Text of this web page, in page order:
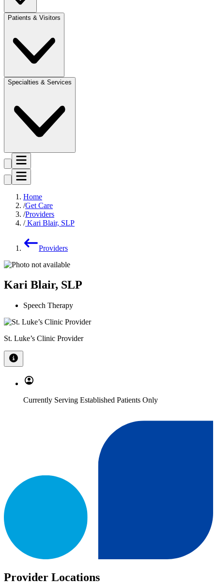
Patients & Visitors
Specialties & Services
Home
Get Care
Providers
Kari Blair, SLP
Providers
Kari Blair, SLP
Speech Therapy
St. Luke’s Clinic Provider
Currently Serving Established Patients Only
Provider Locations